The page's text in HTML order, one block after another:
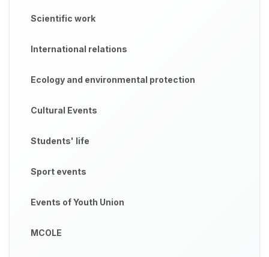
Scientific work
International relations
Ecology and environmental protection
Cultural Events
Students' life
Sport events
Events of Youth Union
MCOLE